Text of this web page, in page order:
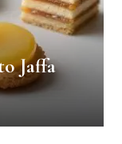
Jaffa